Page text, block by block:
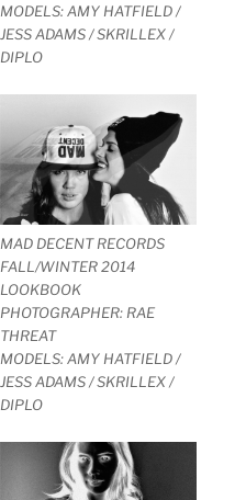
MODELS: AMY HATFIELD /
JESS ADAMS / SKRILLEX /
DIPLO
MAD DECENT RECORDS
FALL/WINTER 2014
LOOKBOOK
PHOTOGRAPHER: RAE
THREAT
MODELS: AMY HATFIELD /
JESS ADAMS / SKRILLEX /
DIPLO